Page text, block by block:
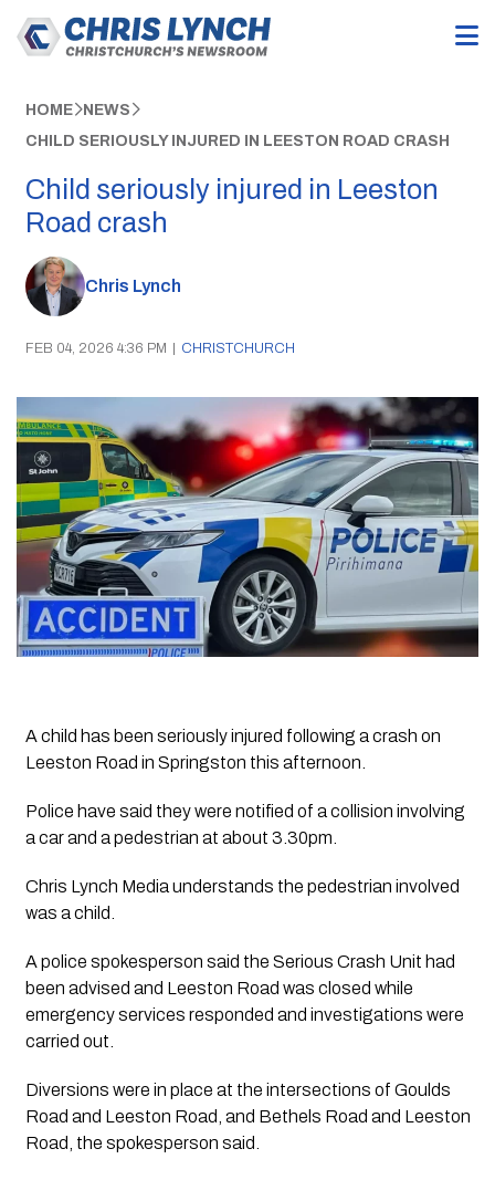
HOME NEWS
CHILD SERIOUSLY INJURED IN LEESTON ROAD CRASH
Child seriously injured in Leeston
Road crash
Chris Lynch
FEB 04, 2026 4:36 PM | CHRISTCHURCH
A child has been seriously injured following a crash on
Leeston Road in Springston this afternoon.
Police have said they were notified of a collision involving
a car and a pedestrian at about 3.30pm.
Chris Lynch Media understands the pedestrian involved
was a child.
A police spokesperson said the Serious Crash Unit had
been advised and Leeston Road was closed while
emergency services responded and investigations were
carried out.
Diversions were in place at the intersections of Goulds
Road and Leeston Road, and Bethels Road and Leeston
Road, the spokesperson said.